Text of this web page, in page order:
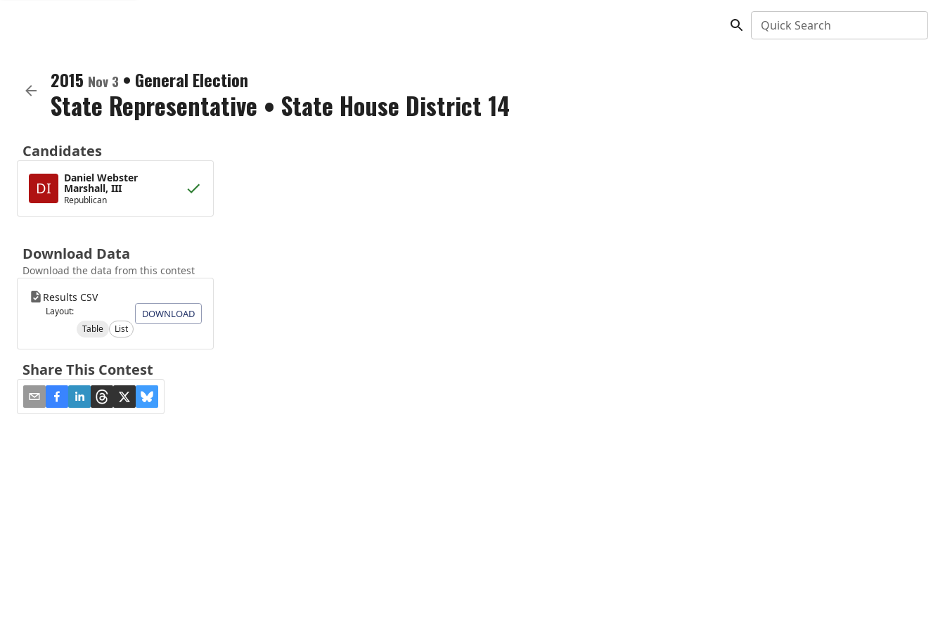
Quick Search
2015 Nov 3 • General Election
State Representative • State House District 14
Candidates
DI
Daniel Webster
Marshall, III
Republican
Download Data
Download the data from this contest
Results CSV
Layout:
Table
List
DOWNLOAD
Share This Contest